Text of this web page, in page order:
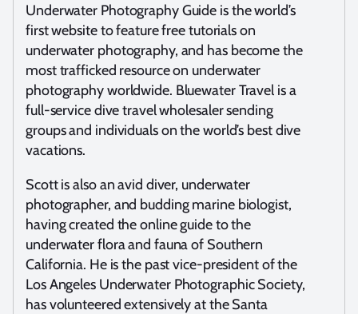
Underwater Photography Guide is the world’s
first website to feature free tutorials on
underwater photography, and has become the
most trafficked resource on underwater
photography worldwide. Bluewater Travel is a
full-service dive travel wholesaler sending
groups and individuals on the world’s best dive
vacations.
Scott is also an avid diver, underwater
photographer, and budding marine biologist,
having created the online guide to the
underwater flora and fauna of Southern
California. He is the past vice-president of the
Los Angeles Underwater Photographic Society,
has volunteered extensively at the Santa